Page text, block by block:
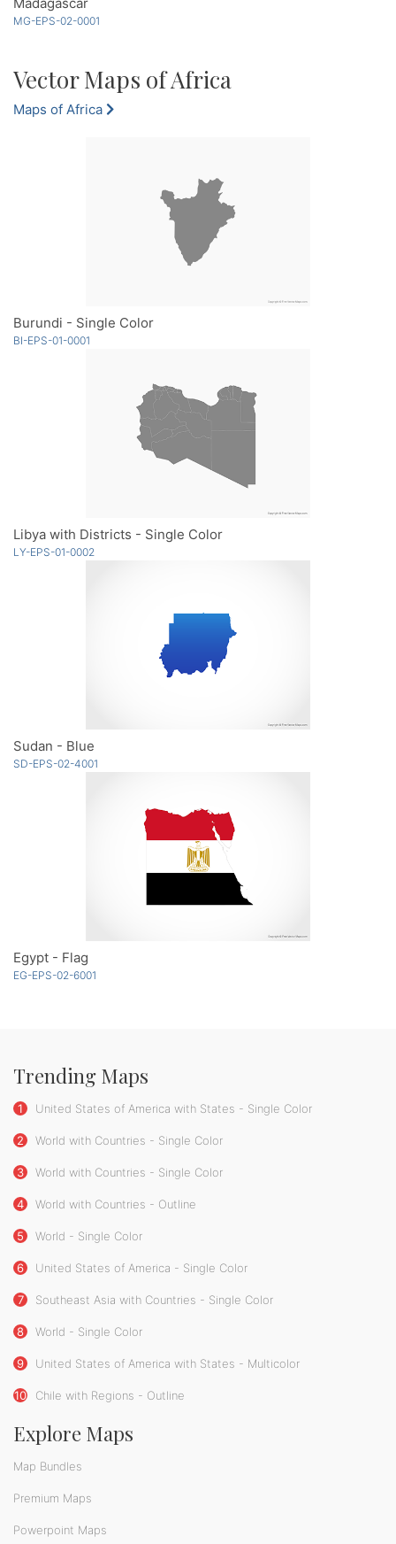
MG-EPS-02-0001
Vector Maps of Africa
Maps of Africa
Burundi - Single Color
BI-EPS-01-0001
Libya with Districts - Single Color
LY-EPS-01-0002
Sudan - Blue
SD-EPS-02-4001
Egypt - Flag
EG-EPS-02-6001
Trending Maps
1 United States of America with States - Single Color
2 World with Countries - Single Color
3 World with Countries - Single Color
4 World with Countries - Outline
5 World - Single Color
6 United States of America - Single Color
7 Southeast Asia with Countries - Single Color
8 World - Single Color
9 United States of America with States - Multicolor
10 Chile with Regions - Outline
Explore Maps
Map Bundles
Premium Maps
Powerpoint Maps